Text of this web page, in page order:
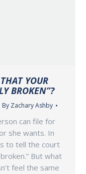
YOUR
BROKEN”?
By Zachary Ashby
can file for
she wants. In
to tell the court
But what
feel the same